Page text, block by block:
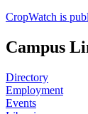
CropWatch is
Campus
Directory
Employment
Events